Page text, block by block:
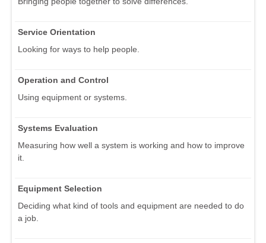
Service Orientation
Looking for ways to help people.
Operation and Control
Using equipment or systems.
Systems Evaluation
Measuring how well a system is working and how to improve
it.
Equipment Selection
Deciding what kind of tools and equipment are needed to do
a job.